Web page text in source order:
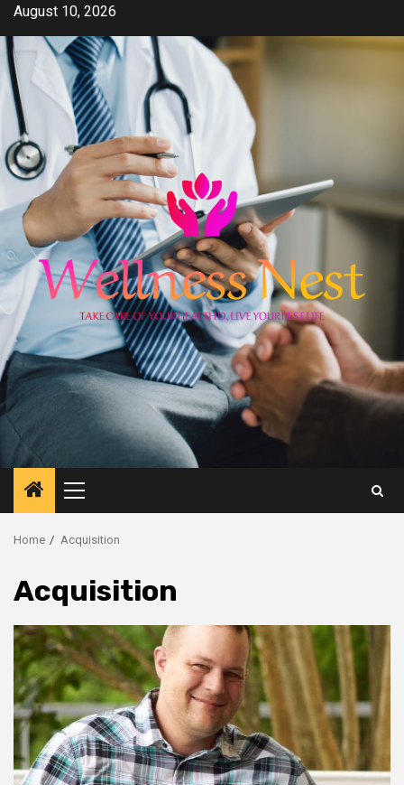
Skip
content
August 10, 2026
Primary
Menu
Home Acquisition
Acquisition